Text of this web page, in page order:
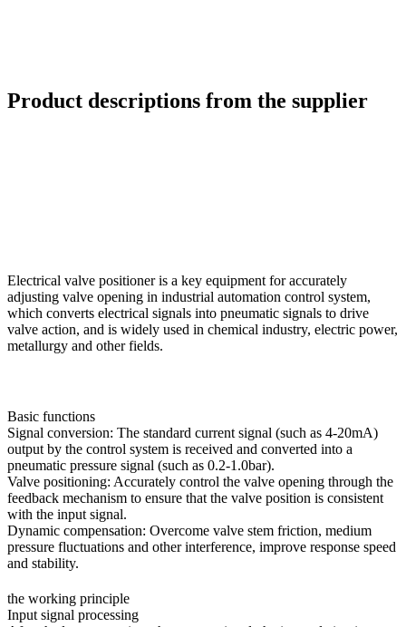
Product descriptions from the supplier
Electrical valve positioner is a key equipment for accurately
adjusting valve opening in industrial automation control system,
which converts electrical signals into pneumatic signals to drive
valve action, and is widely used in chemical industry, electric power,
metallurgy and other fields.
Basic functions
Signal conversion: The standard current signal (such as 4-20mA)
output by the control system is received and converted into a
pneumatic pressure signal (such as 0.2-1.0bar).
Valve positioning: Accurately control the valve opening through the
feedback mechanism to ensure that the valve position is consistent
with the input signal.
Dynamic compensation: Overcome valve stem friction, medium
pressure fluctuations and other interference, improve response speed
and stability.
the working principle
Input signal processing